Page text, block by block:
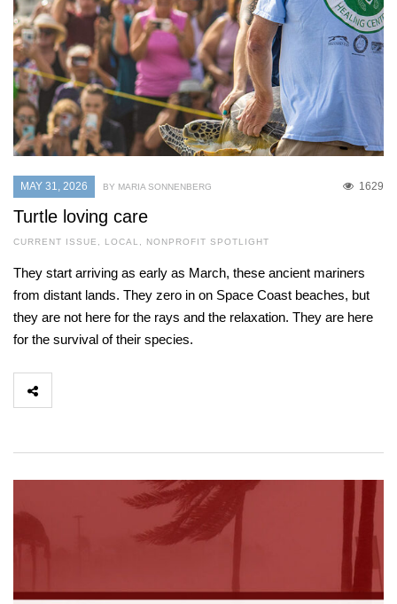
MAY 31, 2026 1629
BY MARIA SONNENBERG
Turtle loving care
CURRENT ISSUE , LOCAL , NONPROFIT SPOTLIGHT
They start arriving as early as March, these ancient mariners
from distant lands. They zero in on Space Coast beaches, but
they are not here for the rays and the relaxation. They are here
for the survival of their species.